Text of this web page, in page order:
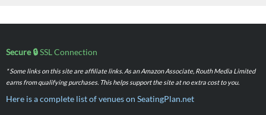
Secure 🔒SSL Connection
* Some links on this site are affiliate links. As an Amazon Associate, Routh Media Limited
earns from qualifying purchases. This helps support the site at no extra cost to you.
Here is a complete list of venues on SeatingPlan.net